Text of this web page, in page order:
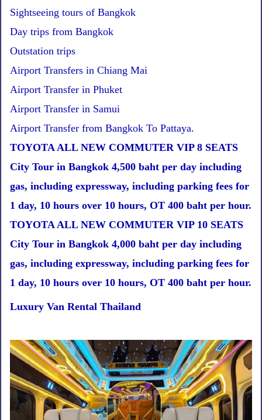
Sightseeing tours of Bangkok
Day trips from Bangkok
Outstation trips
Airport Transfers in Chiang Mai
Airport Transfer in Phuket
Airport Transfer in Samui
Airport Transfer from Bangkok To Pattaya.
TOYOTA ALL NEW COMMUTER VIP 8 SEATS
City Tour in Bangkok 4,500 baht per day including
gas, including expressway, including parking fees for
1 day, 10 hours over 10 hours, OT 400 baht per hour.
TOYOTA ALL NEW COMMUTER VIP 10 SEATS
City Tour in Bangkok 4,000 baht per day including
gas, including expressway, including parking fees for
1 day, 10 hours over 10 hours, OT 400 baht per hour.
Luxury Van Rental Thailand